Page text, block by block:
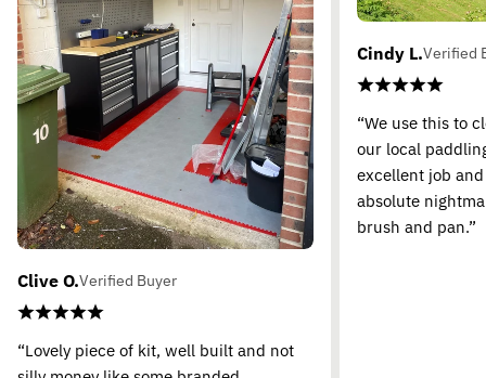
Clive O.Verified Buyer
“Lovely piece of kit, well built and not
Cindy L.Verified
“We use this to
our local
excellent job
absolute
brush and pan.”